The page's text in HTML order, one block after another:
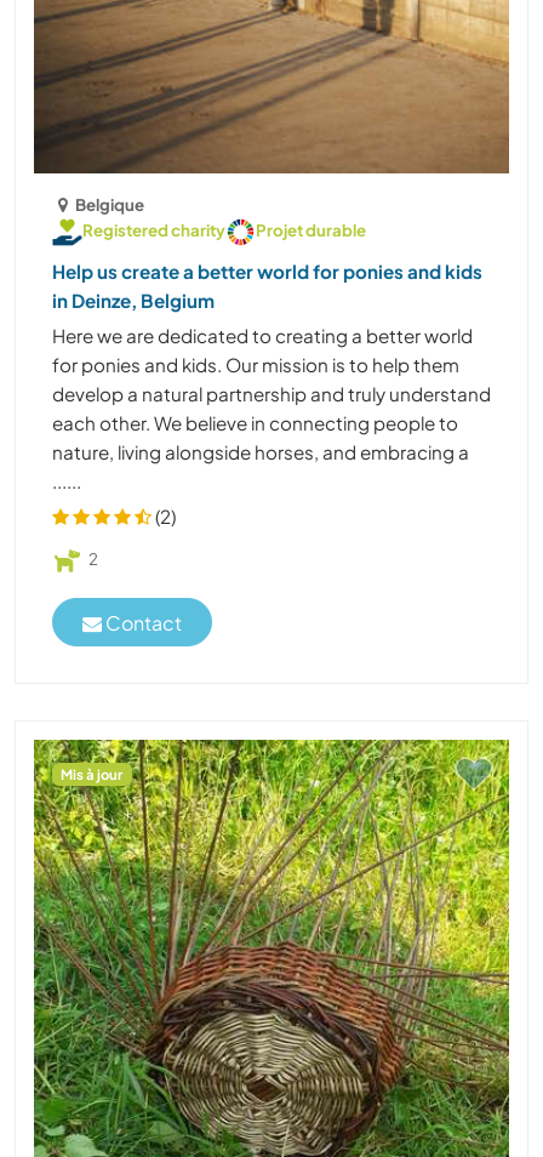
Belgique
Registered charity
Projet durable
Help us create a better world for ponies and kids
in Deinze, Belgium
Here we are dedicated to creating a better world
for ponies and kids. Our mission is to help them
develop a natural partnership and truly understand
each other. We believe in connecting people to
nature, living alongside horses, and embracing a
......
(2)
2
Contact
Mis à jour